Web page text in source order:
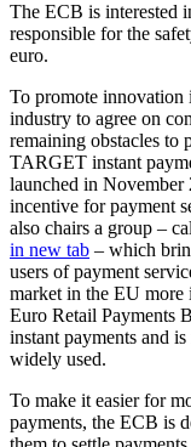
The ECB is interested
responsible for the
euro.
To promote
industry to agree on
remaining obstacles to
TARGET instant
launched in November
incentive for payment
also chairs a group –
in new tab – which
users of payment
market in the EU more
Euro Retail Payments
instant payments and
widely used.
To make it easier for
payments, the ECB is